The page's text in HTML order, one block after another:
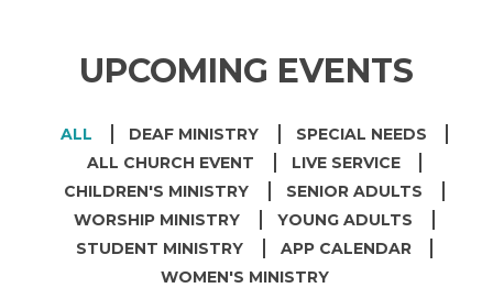
UPCOMING EVENTS
ALL DEAF MINISTRY
SPECIAL NEEDS
ALL CHURCH EVENT
LIVE SERVICE
CHILDREN'S MINISTRY
SENIOR ADULTS
WORSHIP MINISTRY
YOUNG ADULTS
STUDENT MINISTRY
APP CALENDAR
WOMEN'S MINISTRY